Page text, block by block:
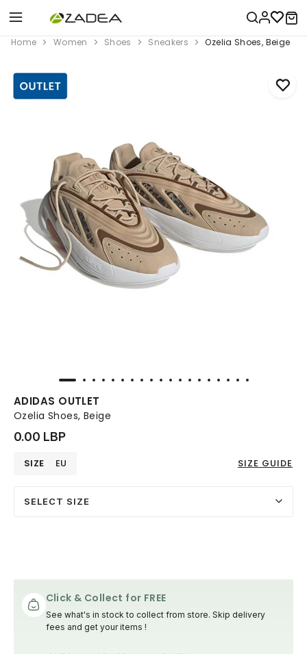
Home Women Shoes Sneakers Ozelia Shoes, Beige
ADIDAS OUTLET
Ozelia Shoes, Beige
0.00 LBP
SIZE EU SIZE GUIDE
SELECT SIZE
Click & Collect for FREE
See what's in stock to collect from store. Skip delivery
fees and get your items !